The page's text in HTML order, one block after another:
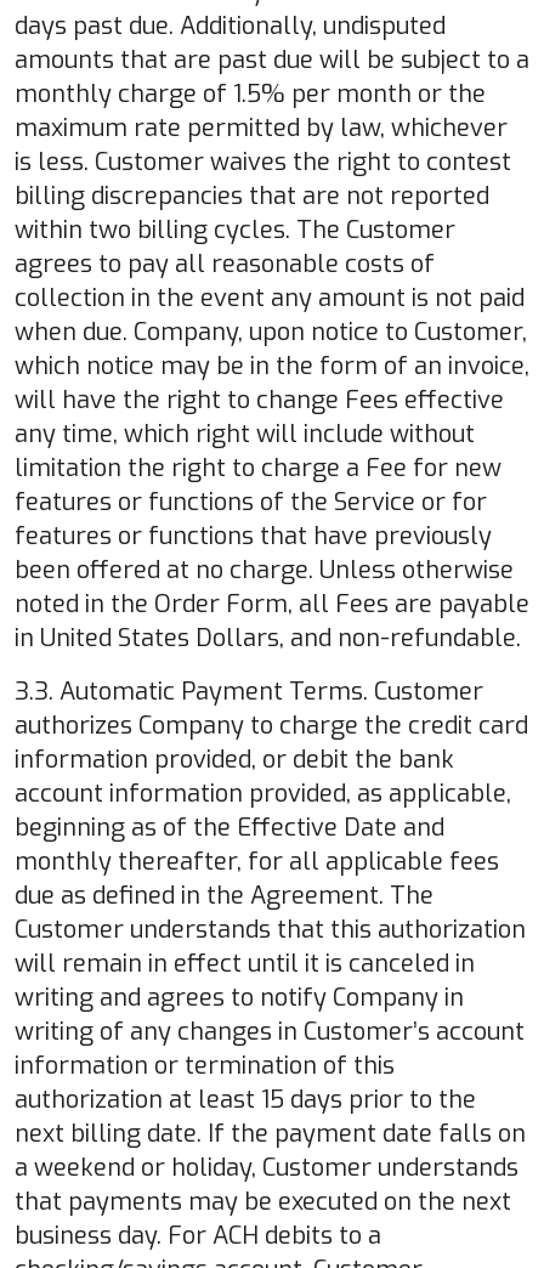
days past due. Additionally, undisputed
amounts that are past due will be subject to a
monthly charge of 1.5% per month or the
maximum rate permitted by law, whichever
is less. Customer waives the right to contest
billing discrepancies that are not reported
within two billing cycles. The Customer
agrees to pay all reasonable costs of
collection in the event any amount is not paid
when due. Company, upon notice to Customer,
which notice may be in the form of an invoice,
will have the right to change Fees effective
any time, which right will include without
limitation the right to charge a Fee for new
features or functions of the Service or for
features or functions that have previously
been offered at no charge. Unless otherwise
noted in the Order Form, all Fees are payable
in United States Dollars, and non-refundable.
3.3. Automatic Payment Terms. Customer
authorizes Company to charge the credit card
information provided, or debit the bank
account information provided, as applicable,
beginning as of the Effective Date and
monthly thereafter, for all applicable fees
due as defined in the Agreement. The
Customer understands that this authorization
will remain in effect until it is canceled in
writing and agrees to notify Company in
writing of any changes in Customer’s account
information or termination of this
authorization at least 15 days prior to the
next billing date. If the payment date falls on
a weekend or holiday, Customer understands
that payments may be executed on the next
business day. For ACH debits to a